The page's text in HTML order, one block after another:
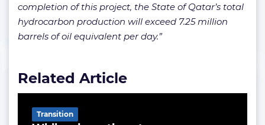
completion of this project, the State of Qatar’s total
hydrocarbon production will exceed 7.25 million
barrels of oil equivalent per day.”
Related Article
Transition